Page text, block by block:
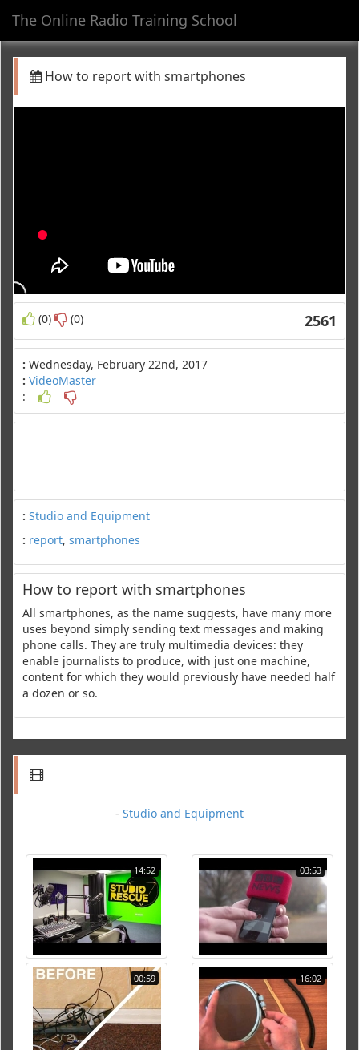
The Online Radio Training School
How to report with smartphones
(0) (0) 2561
: Wednesday, February 22nd, 2017
: VideoMaster
:
: Studio and Equipment
: report, smartphones
How to report with smartphones
All smartphones, as the name suggests, have many more
uses beyond simply sending text messages and making
phone calls. They are truly multimedia devices: they
enable journalists to produce, with just one machine,
content for which they would previously have needed half
a dozen or so.
- Studio and Equipment
14:52 03:53
00:59 16:02